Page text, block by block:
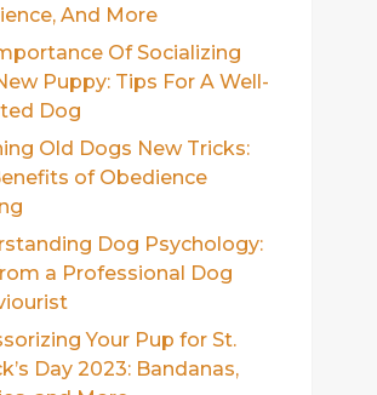
And More
Of Socializing
Puppy: Tips For A Well-
Dog
Old Dogs New Tricks:
of Obedience
Dog Psychology:
a Professional Dog
Your Pup for St.
Day 2023: Bandanas,